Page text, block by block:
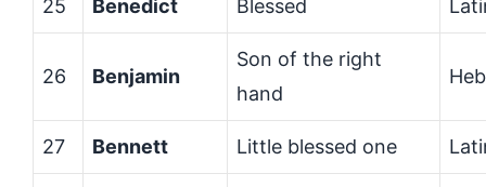
25 Benedict Blessed
26 Benjamin
Son of the right
hand
27 Bennett Little blessed one